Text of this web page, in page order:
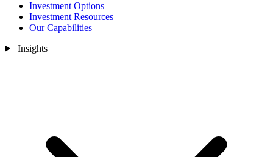
Investment Options
Investment Resources
Our Capabilities
Insights